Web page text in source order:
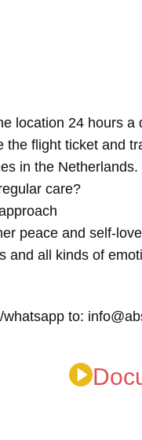
location 24 hours a
flight ticket and
in the Netherlands.
care?
peace and self-
and all kinds of
to: